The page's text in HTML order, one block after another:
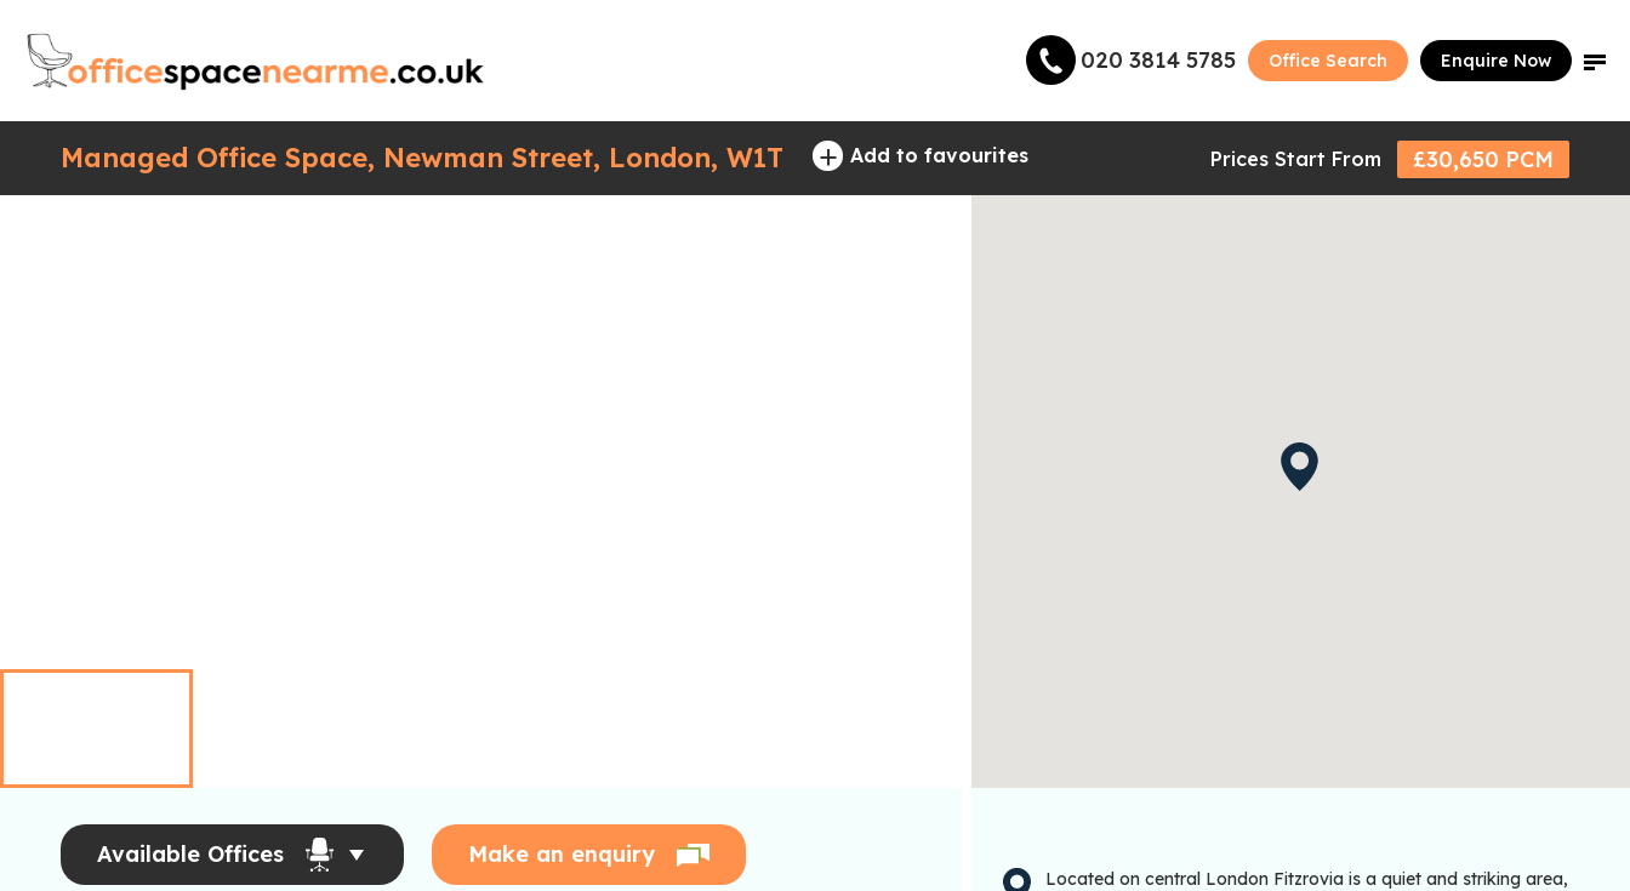
020 3814 5785 Office Search Enquire Now
Managed Office Space, Newman Street, London, W1T + Add to favourites Prices Start From £30,650 PCM
Available Offices Make an enquiry
Located on central London Fitzrovia is a quiet and striking area,